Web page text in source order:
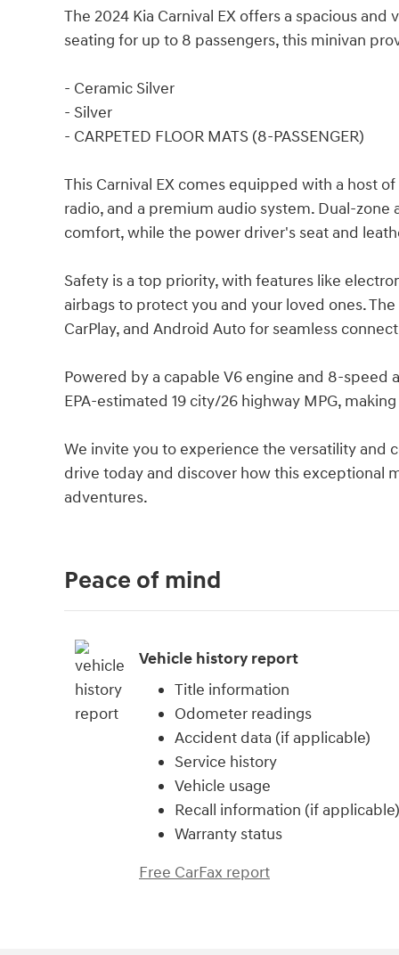
The 2024 Kia Carnival EX offers a spacious
seating for up to 8 passengers, this minivan
- Ceramic Silver
- Silver
- CARPETED FLOOR MATS (8-PASSENGER)
This Carnival EX comes equipped with a host
radio, and a premium audio system. Dual-
comfort, while the power driver's seat and
Safety is a top priority, with features like
airbags to protect you and your loved ones.
CarPlay, and Android Auto for seamless
Powered by a capable V6 engine and 8-speed
EPA-estimated 19 city/26 highway MPG,
We invite you to experience the versatility and
drive today and discover how this exceptional
adventures.
Peace of mind
Vehicle history report
Title information
Odometer readings
Accident data (if applicable)
Service history
Vehicle usage
Recall information (if applicable)
Warranty status
Free CarFax report